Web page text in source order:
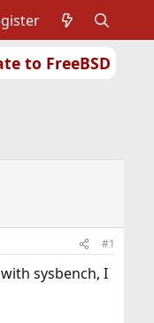
to FreeBSD
#1
sysbench, I